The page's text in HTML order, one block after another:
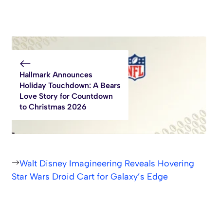
Hallmark Announces
Holiday Touchdown: A Bears
Love Story for Countdown
to Christmas 2026
Walt Disney Imagineering Reveals Hovering
Star Wars Droid Cart for Galaxy’s Edge